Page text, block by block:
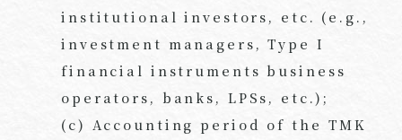
institutional investors, etc. (e.g.,
investment managers, Type I
financial instruments business
operators, banks, LPSs, etc.);
(c) Accounting period of the TMK